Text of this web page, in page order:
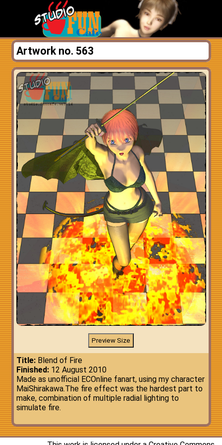
Artwork no. 563
Title:Blend of Fire
Finished:12 August 2010
Made as unofficial ECOnline fanart, using my character
MaiShirakawa.The fire effect was the hardest part to
make, combination of multiple radial lighting to
simulate fire.